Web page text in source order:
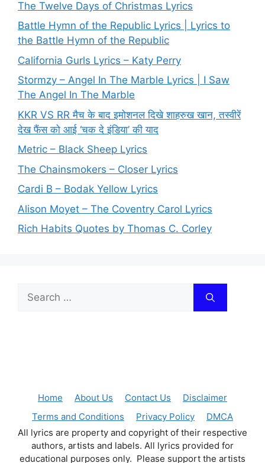
The Twelve Days of Christmas Lyrics
Battle Hymn of the Republic Lyrics | Lyrics to
the Battle Hymn of the Republic
California Gurls Lyrics – Katy Perry
Stormzy – Angel In The Marble Lyrics | I Saw
The Angel In The Marble
KKR VS RR मैच के बाद इमोशनल दिखे शाहरुख खान, तस्वीरें
देख फैंस को आई ‘चक दे इंडिया’ की याद
Metric – Black Sheep Lyrics
The Chainsmokers – Closer Lyrics
Cardi B – Bodak Yellow Lyrics
Alison Moyet – The Coventry Carol Lyrics
Rich Habits Quotes by Thomas C. Corley
Search
for:
Home About Us Contact Us
Disclaimer
Terms and Conditions
Privacy Policy
DMCA
All lyrics are property and copyright of their respective
authors, artists and labels. All lyrics provided for
educational purposes only. Please support the artists